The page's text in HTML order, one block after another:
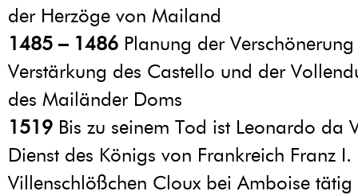
der Herzöge von Mailand
1485 – 1486 Planung der
Verstärkung des Castello und der
des Mailänder Doms
1519 Bis zu seinem Tod ist Leonardo da
Dienst des Königs von Frankreich Franz I.
Villenschlößchen Cloux bei Amboise tätig